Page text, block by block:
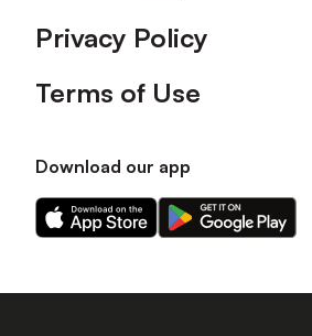
Privacy Policy
Terms of Use
Download our app
Download
our
on
Download
our
on